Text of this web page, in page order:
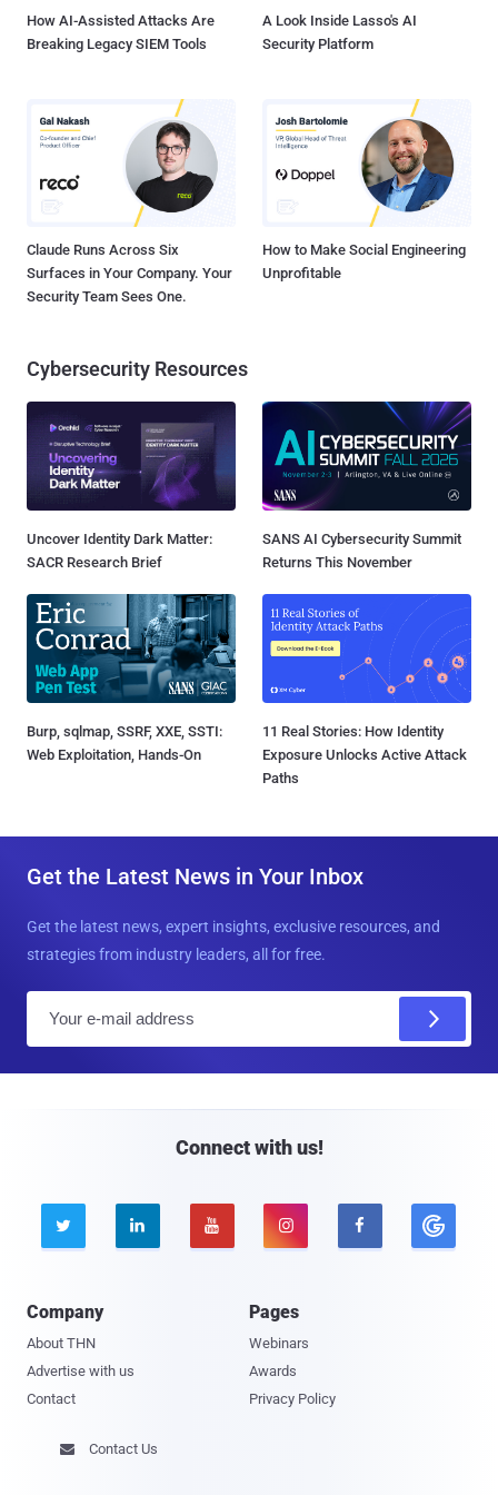
How AI-Assisted Attacks Are
Breaking Legacy SIEM Tools
A Look Inside Lasso's AI
Security Platform
Claude Runs Across Six
Surfaces in Your Company. Your
Security Team Sees One.
How to Make Social Engineering
Unprofitable
Cybersecurity Resources
Uncover Identity Dark Matter:
SACR Research Brief
SANS AI Cybersecurity Summit
Returns This November
Burp, sqlmap, SSRF, XXE, SSTI:
Web Exploitation, Hands-On
11 Real Stories: How Identity
Exposure Unlocks Active Attack
Paths
Get the Latest News in Your Inbox
Get the latest news, expert insights, exclusive resources, and
strategies from industry leaders, all for free.
Connect with us!
    
Company
About THN
Advertise with us
Contact
Pages
Webinars
Awards
Privacy Policy
 Contact Us